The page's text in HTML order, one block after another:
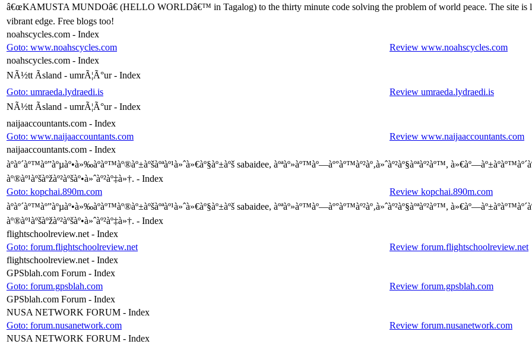
â€œKAMUSTA MUNDOâ€ (HELLO WORLDâ€™ in Tagalog) to the thirty minute code solving the problem of world peace. The site
vibrant edge. Free blogs too!
noahscycles.com - Index
Goto: www.noahscycles.com
Review www.noahscycles.com
noahscycles.com - Index
NÃ½tt Ãsland - umrÃ¦Ã°ur - Index
Goto: umraeda.lydraedi.is
Review umraeda.lydraedi.is
NÃ½tt Ãsland - umrÃ¦Ã°ur - Index
naijaaccountants.com - Index
Goto: www.naijaaccountants.com
Review www.naijaaccountants.com
naijaaccountants.com - Index
àºàº´àº™àº”àºµàº•à»‰àº­àº™àº®àº±àºšàºªàº¹à»ˆà»€àº§àº±àºš sabaidee, àºªàº»àº™àº—àº°àº™àº²àº‚à»ˆàº²àº§àºªàº²àº™,
àº®àº¹àºšàºžàº²àºšàº•à»ˆàº²àº‡à»†. - Index
Goto: kopchai.890m.com
Review kopchai.890m.com
àºàº´àº™àº”àºµàº•à»‰àº­àº™àº®àº±àºšàºªàº¹à»ˆà»€àº§àº±àºš sabaidee, àºªàº»àº™àº—àº°àº™àº²àº‚à»ˆàº²àº§àºªàº²àº™,
àº®àº¹àºšàºžàº²àºšàº•à»ˆàº²àº‡à»†. - Index
flightschoolreview.net - Index
Goto: forum.flightschoolreview.net
Review forum.flightschoolreview.net
flightschoolreview.net - Index
GPSblah.com Forum - Index
Goto: forum.gpsblah.com
Review forum.gpsblah.com
GPSblah.com Forum - Index
NUSA NETWORK FORUM - Index
Goto: forum.nusanetwork.com
Review forum.nusanetwork.com
NUSA NETWORK FORUM - Index